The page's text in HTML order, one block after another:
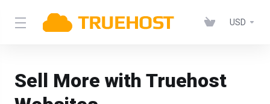
USD
Sell More with Truehost